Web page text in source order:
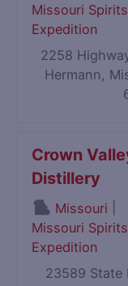
Missouri Spirits
Expedition
2258
Hermann,
Crown
Distillery
Missouri
Missouri Spirits
Expedition
23589 State